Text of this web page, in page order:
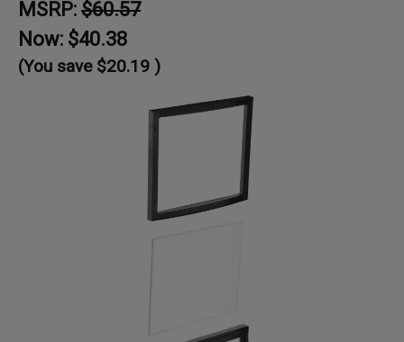
MSRP: $60.57
Now: $40.38
(You save $20.19 )